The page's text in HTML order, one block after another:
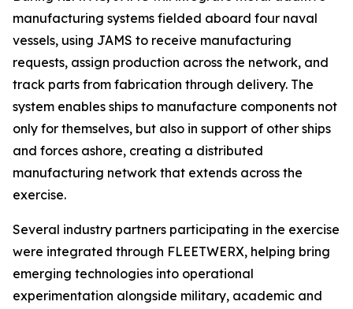
manufacturing systems fielded aboard four naval
vessels, using JAMS to receive manufacturing
requests, assign production across the network, and
track parts from fabrication through delivery. The
system enables ships to manufacture components not
only for themselves, but also in support of other ships
and forces ashore, creating a distributed
manufacturing network that extends across the
exercise.
Several industry partners participating in the exercise
were integrated through FLEETWERX, helping bring
emerging technologies into operational
experimentation alongside military, academic and